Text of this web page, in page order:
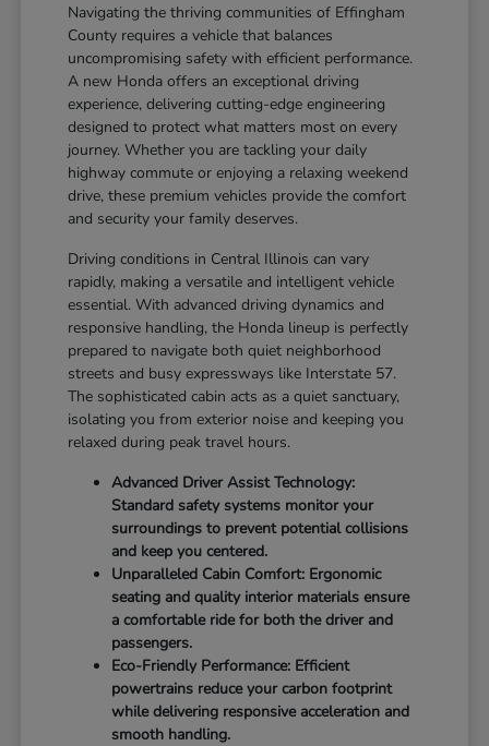
Navigating the thriving communities of Effingham
County requires a vehicle that balances
uncompromising safety with efficient performance.
A new Honda offers an exceptional driving
experience, delivering cutting-edge engineering
designed to protect what matters most on every
journey. Whether you are tackling your daily
highway commute or enjoying a relaxing weekend
drive, these premium vehicles provide the comfort
and security your family deserves.
Driving conditions in Central Illinois can vary
rapidly, making a versatile and intelligent vehicle
essential. With advanced driving dynamics and
responsive handling, the Honda lineup is perfectly
prepared to navigate both quiet neighborhood
streets and busy expressways like Interstate 57.
The sophisticated cabin acts as a quiet sanctuary,
isolating you from exterior noise and keeping you
relaxed during peak travel hours.
Advanced Driver Assist Technology:
Standard safety systems monitor your
surroundings to prevent potential collisions
and keep you centered.
Unparalleled Cabin Comfort: Ergonomic
seating and quality interior materials ensure
a comfortable ride for both the driver and
passengers.
Eco-Friendly Performance: Efficient
powertrains reduce your carbon footprint
while delivering responsive acceleration and
smooth handling.